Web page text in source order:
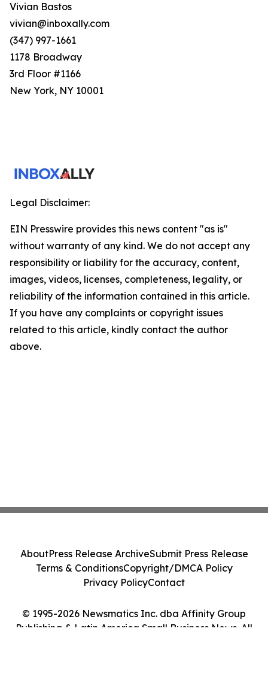
Vivian Bastos
vivian@inboxally.com
(347) 997-1661
1178 Broadway
3rd Floor #1166
New York, NY 10001
Legal Disclaimer:
EIN Presswire provides this news content "as is"
without warranty of any kind. We do not accept any
responsibility or liability for the accuracy, content,
images, videos, licenses, completeness, legality, or
reliability of the information contained in this article.
If you have any complaints or copyright issues
related to this article, kindly contact the author
above.
© 1995-2026 Newsmatics Inc. dba Affinity Group
Publishing & Latin America Small Business News. All
AboutPress Release ArchiveSubmit Press Release
Terms & ConditionsCopyright/DMCA Policy
Privacy PolicyContact